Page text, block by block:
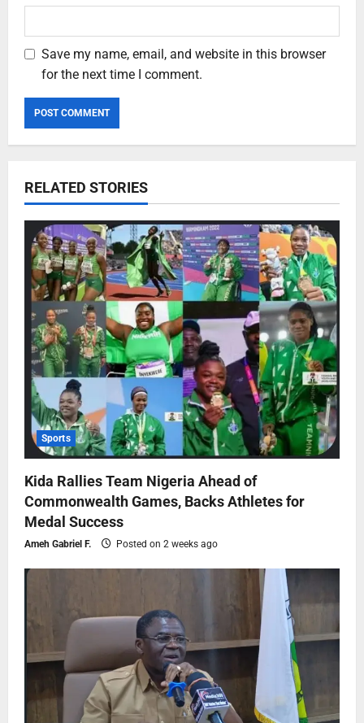
Save my name, email, and website in this browser
for the next time I comment.
RELATED STORIES
Sports
Kida Rallies Team Nigeria Ahead of
Commonwealth Games, Backs Athletes for
Medal Success
Ameh Gabriel F. Posted on 2 weeks ago